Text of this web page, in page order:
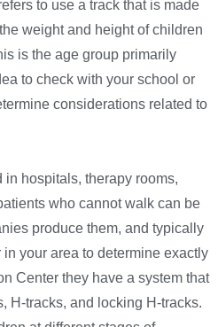
to use a track that is made
weight and height of children
is the age group primarily
to check with your school or
considerations related to
hospitals, therapy rooms,
who cannot walk can be
produce them, and typically
your area to determine exactly
Center they have a system that
H-tracks, and locking H-tracks.